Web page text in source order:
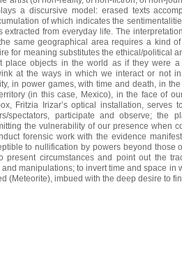
a discursive model: erased texts
of which indicates the
extracted from everyday life. The
same geographical area requires a kind
for meaning substitutes the ethical/political
place objects in the world as if they were
at the ways in which we interact or not
in power games, with time and death, in
(in this case, Mexico), in the face of
Fritzia Irizar’s optical installation, serves
spectators, participate and observe; the
the vulnerability of our presence when
forensic work with the evidence
to nullification by powers beyond those
present circumstances and point out the
and manipulations; to invert timeand space in
(Meteorite), imbued with the deep desire to